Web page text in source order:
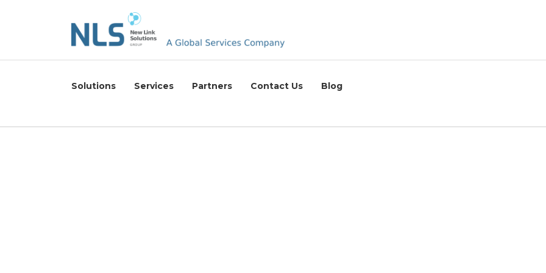
Solutions Services Partners Contact Us Blog